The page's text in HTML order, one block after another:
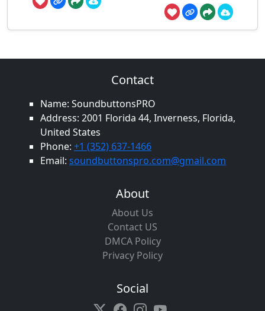
Contact
Name: SoundbuttonsPRO
Address: 2001 Florida 44, Inverness, Florida,
United States
Phone: +1 (352) 637-1466
Email: soundbuttonspro.com@gmail.com
About
About Us
Contact US
DMCA Policy
Privacy Policy
Social